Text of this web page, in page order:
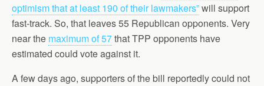
optimism that at least 190 of their lawmakers”will support
fast-track. So, that leaves 55 Republican opponents. Very
near the maximum of 57that TPP opponents have
estimated could vote against it.
A few days ago, supporters of the bill reportedly could not